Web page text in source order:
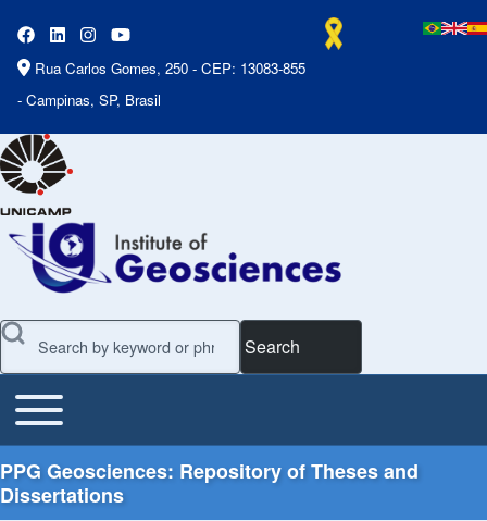
Rua Carlos Gomes, 250 - CEP: 13083-855
- Campinas, SP, Brasil
Search
Main Menu
Toggle main menu
PPG Geosciences: Repository of Theses and
Dissertations